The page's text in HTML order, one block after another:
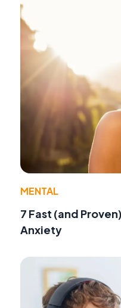
MENTAL
7 Fast (and
Anxiety